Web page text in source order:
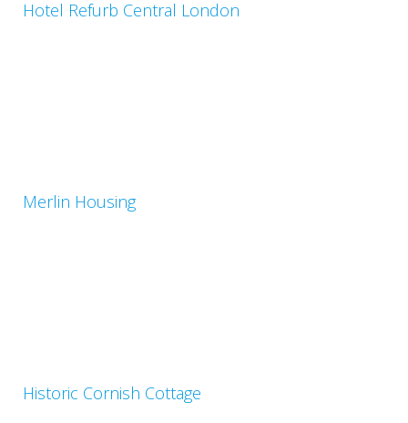
Hotel Refurb Central London
Merlin Housing
Historic Cornish Cottage